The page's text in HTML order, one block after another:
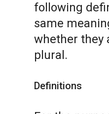
following
same
whether they
plural.
Definitions